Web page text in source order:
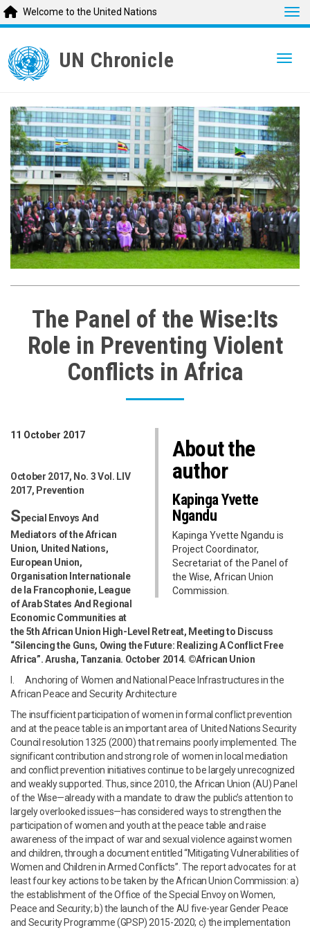
main
content
Welcome to the United Nations
UN Chronicle
The Panel of the Wise:Its
Role in Preventing Violent
Conflicts in Africa
About the
author
Kapinga Yvette
Ngandu
Kapinga Yvette Ngandu is
Project Coordinator,
Secretariat of the Panel of
the Wise, African Union
Commission.
11 October 2017
October 2017, No. 3 Vol. LIV
2017, Prevention
Special Envoys And
Mediators of the African
Union, United Nations,
European Union,
Organisation Internationale
de la Francophonie, League
of Arab States And Regional
Economic Communities at
the 5th African Union High-Level Retreat, Meeting to Discuss
“Silencing the Guns, Owing the Future: Realizing A Conflict Free
Africa”. Arusha, Tanzania. October 2014. ©African Union
I. Anchoring of Women and National Peace Infrastructures in the
African Peace and Security Architecture
The insufficient participation of women in formal conflict prevention
and at the peace table is an important area of United Nations Security
Council resolution 1325 (2000) that remains poorly implemented. The
significant contribution and strong role of women in local mediation
and conflict prevention initiatives continue to be largely unrecognized
and weakly supported. Thus, since 2010, the African Union (AU) Panel
of the Wise—already with a mandate to draw the public’s attention to
largely overlooked issues—has considered ways to strengthen the
participation of women and youth at the peace table and raise
awareness of the impact of war and sexual violence against women
and children, through a document entitled “Mitigating Vulnerabilities of
Women and Children in Armed Conflicts”. The report advocates for at
least four key actions to be taken by the African Union Commission: a)
the establishment of the Office of the Special Envoy on Women,
Peace and Security; b) the launch of the AU five-year Gender Peace
and Security Programme (GPSP) 2015-2020; c) the implementation